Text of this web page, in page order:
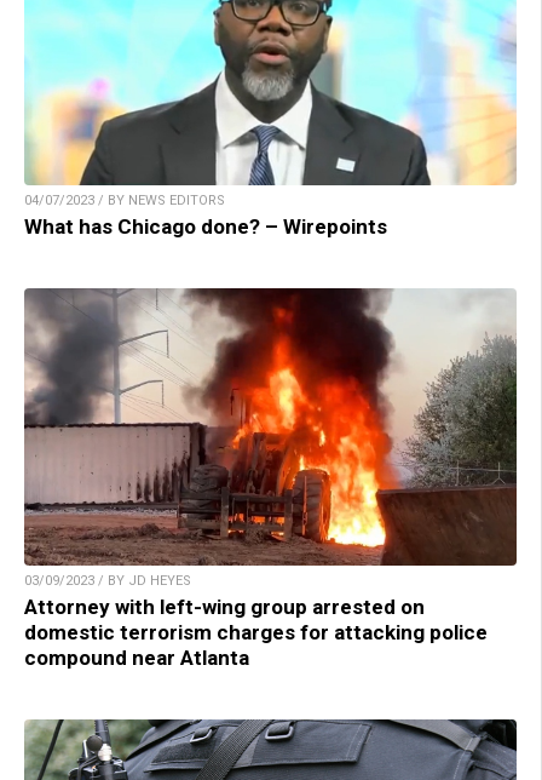
04/07/2023 / BY NEWS EDITORS
What has Chicago done? – Wirepoints
03/09/2023 / BY JD HEYES
Attorney with left-wing group arrested on
domestic terrorism charges for attacking police
compound near Atlanta